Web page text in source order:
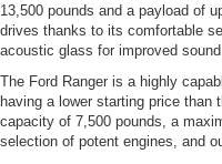
13,500 pounds and a payload of
drives thanks to its comfortable
acoustic glass for improved sound
The Ford Ranger is a highly
having a lower starting price
capacity of 7,500 pounds, a
selection of potent engines, and